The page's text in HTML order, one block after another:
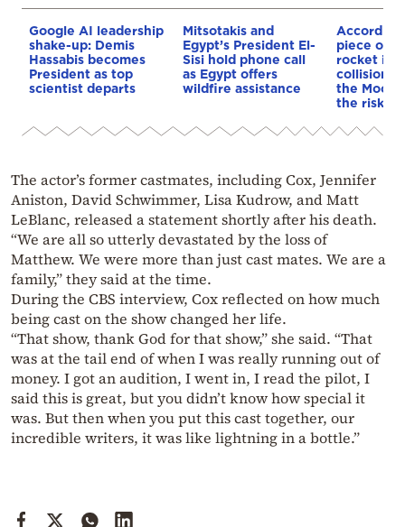
Google AI leadership
shake-up: Demis
Hassabis becomes
President as top
scientist departs
Mitsotakis and
Egypt’s President El-
Sisi hold phone call
as Egypt offers
wildfire assistance
According
piece of a
rocket is
collision
the
the risk to
The actor’s former castmates, including Cox, Jennifer
Aniston, David Schwimmer, Lisa Kudrow, and Matt
LeBlanc, released a statement shortly after his death.
“We are all so utterly devastated by the loss of
Matthew. We were more than just cast mates. We are a
family,” they said at the time.
During the CBS interview, Cox reflected on how much
being cast on the show changed her life.
“That show, thank God for that show,” she said. “That
was at the tail end of when I was really running out of
money. I got an audition, I went in, I read the pilot, I
said this is great, but you didn’t know how special it
was. But then when you put this cast together, our
incredible writers, it was like lightning in a bottle.”